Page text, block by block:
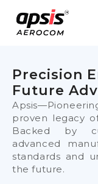
content
Precision
Future
proven legacy
Backed by
advanced
standards and
the future.